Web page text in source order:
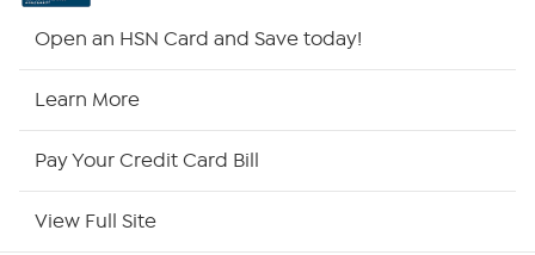
Open an HSN Card and Save today!
Learn More
Pay Your Credit Card Bill
View Full Site